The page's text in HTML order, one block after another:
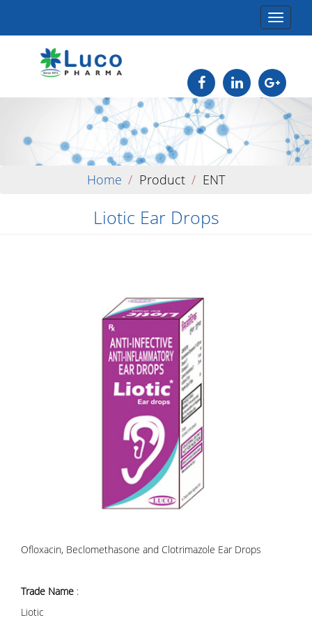
Toggle
Home Product ENT
Liotic Ear Drops
Ofloxacin, Beclomethasone and Clotrimazole Ear Drops
Trade Name :
Liotic